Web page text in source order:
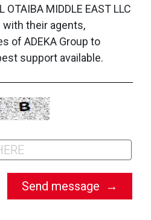
OTAIBA MIDDLE EAST LLC
their agents,
of ADEKA Group to
support available.